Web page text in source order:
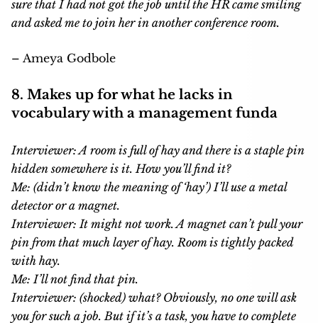
sure that I had not got the job until the HR came smiling
and asked me to join her in another conference room.
– Ameya Godbole
8. Makes up for what he lacks in
vocabulary with a management funda
Interviewer: A room is full of hay and there is a staple pin
hidden somewhere is it. How you’ll find it?
Me: (didn’t know the meaning of ‘hay’) I’ll use a metal
detector or a magnet.
Interviewer: It might not work. A magnet can’t pull your
pin from that much layer of hay. Room is tightly packed
with hay.
Me: I’ll not find that pin.
Interviewer: (shocked) what? Obviously, no one will ask
you for such a job. But if it’s a task, you have to complete